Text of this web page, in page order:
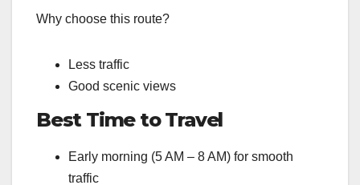
Why choose this route?
Less traffic
Good scenic views
Best Time to Travel
Early morning (5 AM – 8 AM) for smooth
traffic